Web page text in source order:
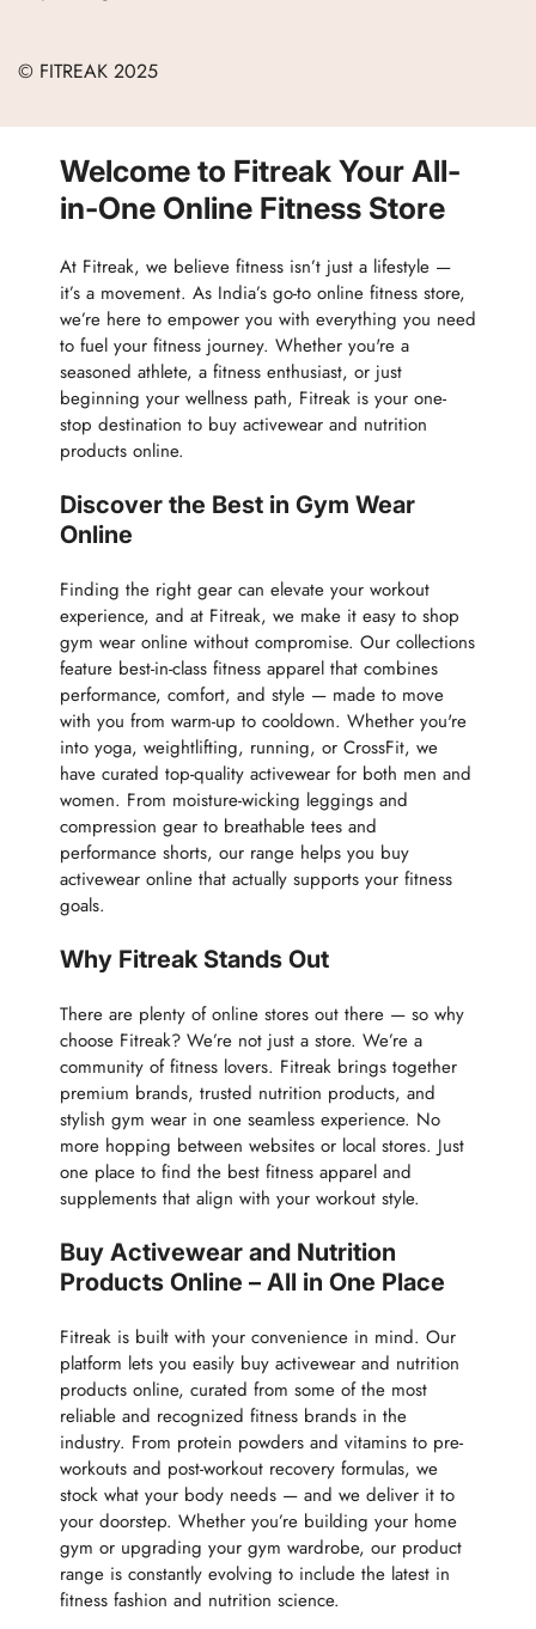
Careers
Returns & Exchanges
Refund Policy
Men
Nutrition & Supplements
Wellness & Lifestyle
© FITREAK 2025
Welcome to Fitreak Your All-
in-One Online Fitness Store
At Fitreak, we believe fitness isn’t just a lifestyle —
it’s a movement. As India’s go-to online fitness store,
we’re here to empower you with everything you need
to fuel your fitness journey. Whether you're a
seasoned athlete, a fitness enthusiast, or just
beginning your wellness path, Fitreak is your one-
stop destination to buy activewear and nutrition
products online.
Discover the Best in Gym Wear
Online
Finding the right gear can elevate your workout
experience, and at Fitreak, we make it easy to shop
gym wear online without compromise. Our collections
feature best-in-class fitness apparel that combines
performance, comfort, and style — made to move
with you from warm-up to cooldown. Whether you're
into yoga, weightlifting, running, or CrossFit, we
have curated top-quality activewear for both men and
women. From moisture-wicking leggings and
compression gear to breathable tees and
performance shorts, our range helps you buy
activewear online that actually supports your fitness
goals.
Why Fitreak Stands Out
There are plenty of online stores out there — so why
choose Fitreak? We’re not just a store. We’re a
community of fitness lovers. Fitreak brings together
premium brands, trusted nutrition products, and
stylish gym wear in one seamless experience. No
more hopping between websites or local stores. Just
one place to find the best fitness apparel and
supplements that align with your workout style.
Buy Activewear and Nutrition
Products Online – All in One Place
Fitreak is built with your convenience in mind. Our
platform lets you easily buy activewear and nutrition
products online, curated from some of the most
reliable and recognized fitness brands in the
industry. From protein powders and vitamins to pre-
workouts and post-workout recovery formulas, we
stock what your body needs — and we deliver it to
your doorstep. Whether you’re building your home
gym or upgrading your gym wardrobe, our product
range is constantly evolving to include the latest in
fitness fashion and nutrition science.